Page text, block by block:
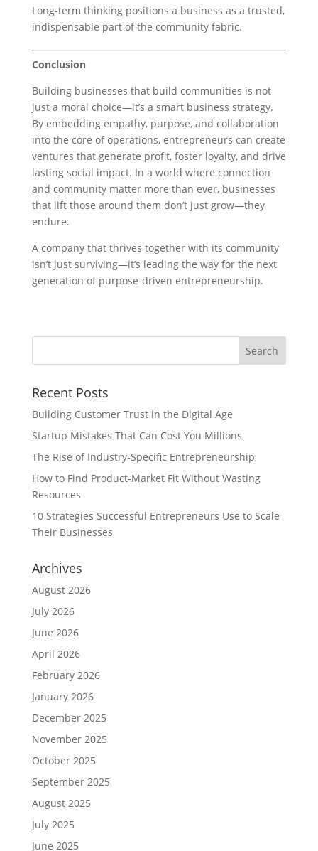
Long-term thinking positions a business as a trusted,
indispensable part of the community fabric.
Conclusion
Building businesses that build communities is not
just a moral choice—it’s a smart business strategy.
By embedding empathy, purpose, and collaboration
into the core of operations, entrepreneurs can create
ventures that generate profit, foster loyalty, and drive
lasting social impact. In a world where connection
and community matter more than ever, businesses
that lift those around them don’t just grow—they
endure.
A company that thrives together with its community
isn’t just surviving—it’s leading the way for the next
generation of purpose-driven entrepreneurship.
Recent Posts
Building Customer Trust in the Digital Age
Startup Mistakes That Can Cost You Millions
The Rise of Industry-Specific Entrepreneurship
How to Find Product-Market Fit Without Wasting
Resources
10 Strategies Successful Entrepreneurs Use to Scale
Their Businesses
Archives
August 2026
July 2026
June 2026
April 2026
February 2026
January 2026
December 2025
November 2025
October 2025
September 2025
August 2025
July 2025
June 2025